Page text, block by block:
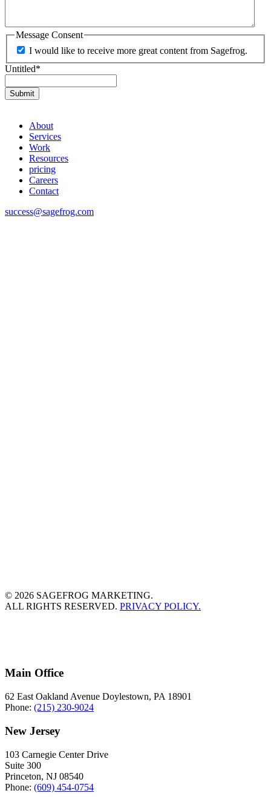
Message Consent
I would like to receive more great content from Sagefrog.
Untitled*
About
Services
Work
Resources
pricing
Careers
Contact
success@sagefrog.com
© 2026 SAGEFROG MARKETING.
ALL RIGHTS RESERVED. PRIVACY POLICY.
Main Office
62 East Oakland Avenue Doylestown, PA 18901
Phone: (215) 230-9024
New Jersey
103 Carnegie Center Drive
Suite 300
Princeton, NJ 08540
Phone: (609) 454-0754